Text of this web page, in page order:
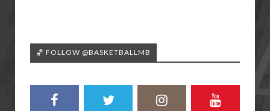
🏀 FOLLOW @BASKETBALLMB